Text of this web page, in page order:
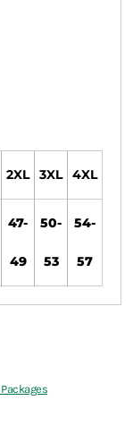
2XL 3XL 4XL
47-
49
50-
53
54-
57